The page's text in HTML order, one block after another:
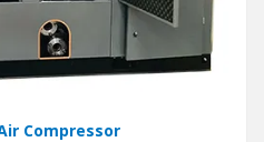
Compressor